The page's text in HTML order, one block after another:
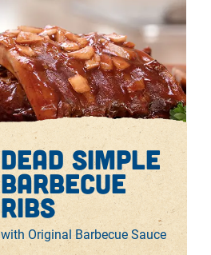
dead simple
barbecue
ribs
with Original Barbecue Sauce